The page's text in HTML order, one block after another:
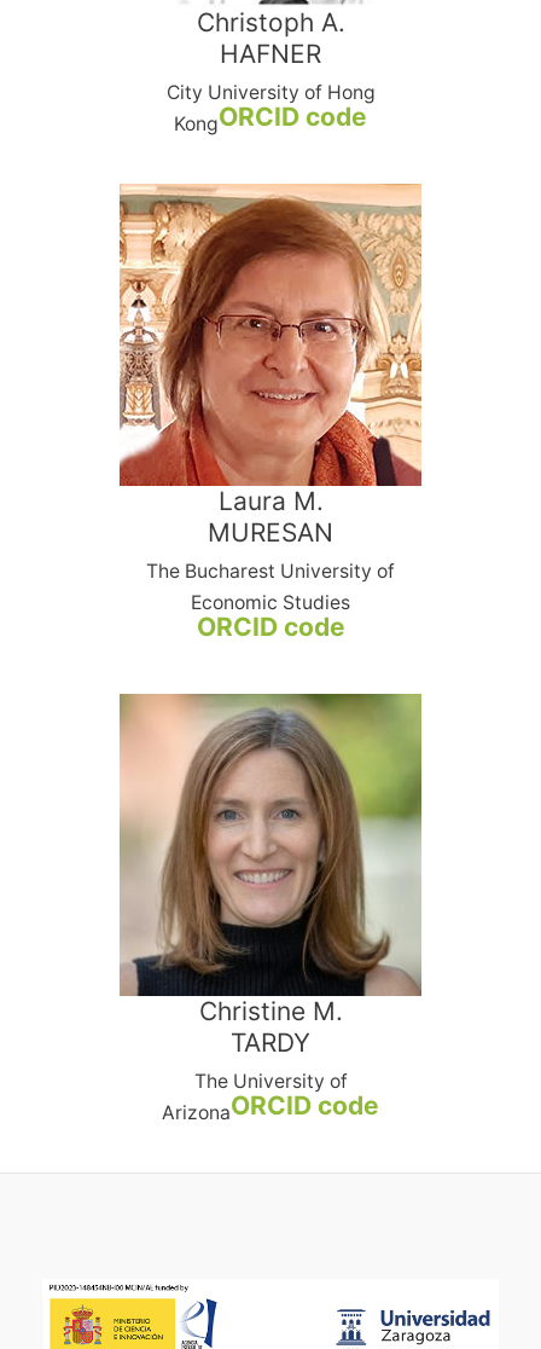
Christoph A.
HAFNER
City University of Hong
KongORCID code
Laura M.
MURESAN
The Bucharest University of
Economic Studies
ORCID code
Christine M.
TARDY
The University of
ArizonaORCID code